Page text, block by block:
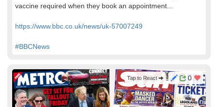
vaccine required when they book an appointment...
https://www.bbc.co.uk/news/uk-57007249
#BBCNews
0
Tap to React